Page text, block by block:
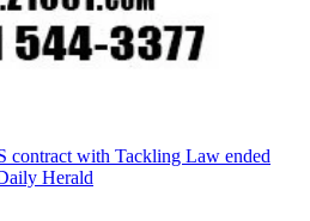
contract with Tackling Law ended
Herald